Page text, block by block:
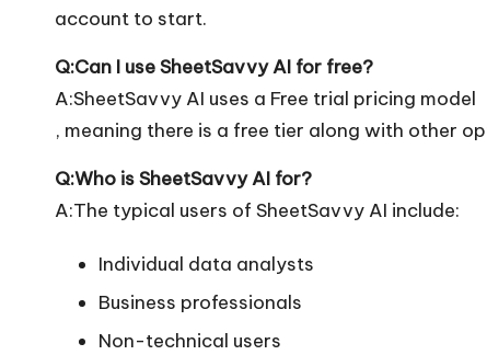
account to start.
Q:Can I use SheetSavvy AI for free?
A:SheetSavvy AI uses a Free trial pricing model
, meaning there is a free tier along with other
Q:Who is SheetSavvy AI for?
A:The typical users of SheetSavvy AI include:
Individual data analysts
Business professionals
Non-technical users